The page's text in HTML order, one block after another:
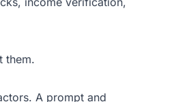
them.
A prompt and